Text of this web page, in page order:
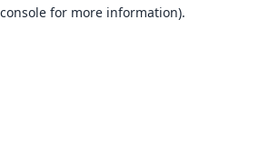
for more information).